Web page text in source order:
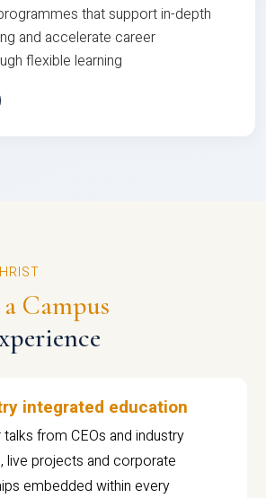
that support in-depth
and accelerate career
flexible learning
Campus
integrated education
talks from CEOs and industry
live projects and corporate
embedded within every